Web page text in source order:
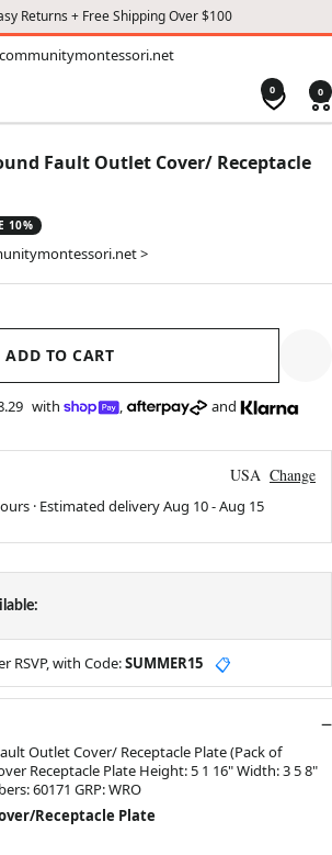
Returns + Free Shipping Over $100
communitymontessori.net
0 0
Fault Outlet Cover/ Receptacle
10%
>
ADD TO CART
with , and
USA Change
· Estimated deliveryAug 10-Aug 15
RSVP, with Code:SUMMER15 📋
Outlet Cover/ Receptacle Plate (Pack of
Receptacle Plate Height: 5 1 16" Width: 3 5 8"
60171 GRP: WRO
Receptacle Plate